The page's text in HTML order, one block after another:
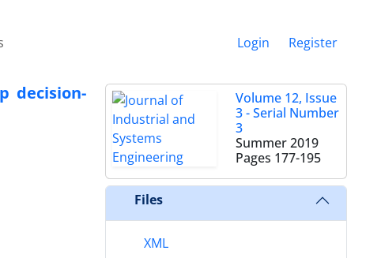
Login Register
decision-
Volume 12, Issue
3 - Serial Number
3
Summer 2019
Pages 177-195
Files
XML